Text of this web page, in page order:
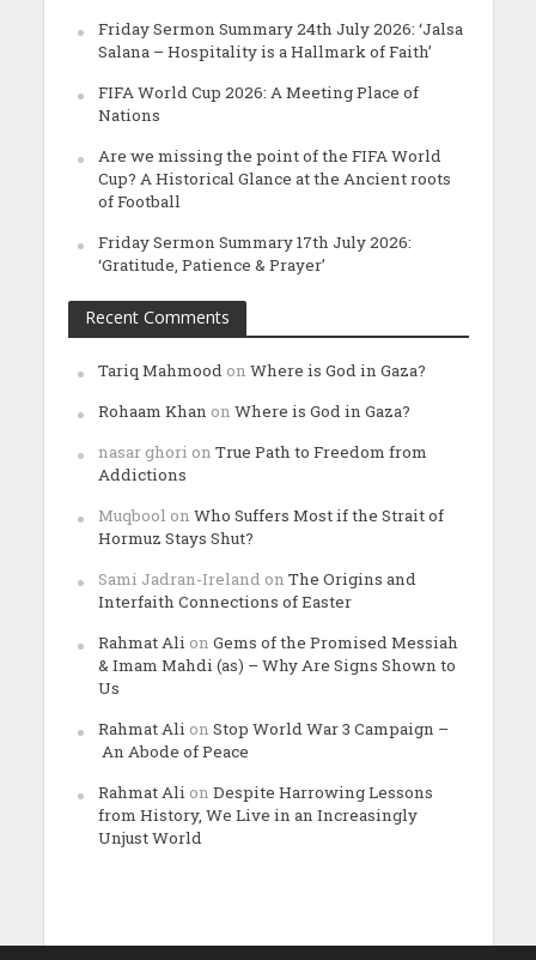
Friday Sermon Summary 24th July 2026: ‘Jalsa
Salana – Hospitality is a Hallmark of Faith’
FIFA World Cup 2026: A Meeting Place of
Nations
Are we missing the point of the FIFA World
Cup? A Historical Glance at the Ancient roots
of Football
Friday Sermon Summary 17th July 2026:
‘Gratitude, Patience & Prayer’
Recent Comments
Tariq Mahmood on Where is God in Gaza?
Rohaam Khan on Where is God in Gaza?
nasar ghori on True Path to Freedom from
Addictions
Muqbool on Who Suffers Most if the Strait of
Hormuz Stays Shut?
Sami Jadran-Ireland on The Origins and
Interfaith Connections of Easter
Rahmat Ali on Gems of the Promised Messiah
& Imam Mahdi (as) – Why Are Signs Shown to
Us
Rahmat Ali on Stop World War 3 Campaign –
An Abode of Peace
Rahmat Ali on Despite Harrowing Lessons
from History, We Live in an Increasingly
Unjust World